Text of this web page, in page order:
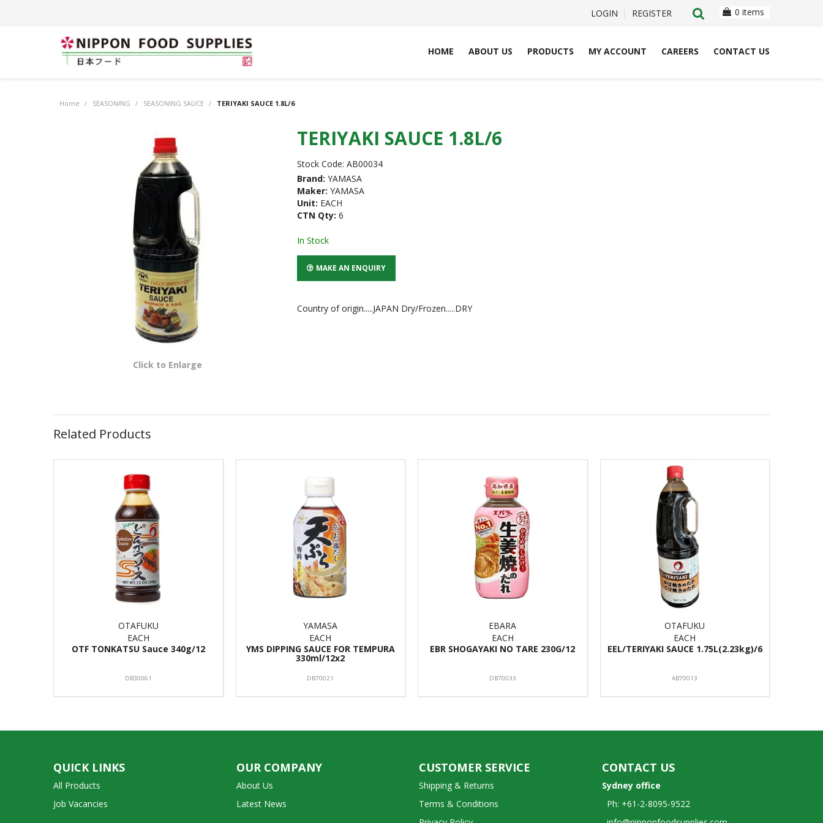
LOGIN REGISTER 0 items
HOME ABOUT US PRODUCTS MY ACCOUNT CAREERS CONTACT US
Home / SEASONING / SEASONING SAUCE / TERIYAKI SAUCE 1.8L/6
Click to Enlarge
TERIYAKI SAUCE 1.8L/6
Stock Code: AB00034
Brand: YAMASA
Maker: YAMASA
Unit: EACH
CTN Qty: 6
In Stock
MAKE AN ENQUIRY
Country of origin.....JAPAN Dry/Frozen.....DRY
Related Products
OTAFUKU
EACH
OTF TONKATSU Sauce 340g/12
DB30061
YAMASA
EACH
YMS DIPPING SAUCE FOR TEMPURA
330ml/12x2
DB70021
EBARA
EACH
EBR SHOGAYAKI NO TARE 230G/12
DB70033
OTAFUKU
EACH
EEL/TERIYAKI SAUCE 1.75L(2.23kg)/6
AB70013
QUICK LINKS
All Products
Job Vacancies
OUR COMPANY
About Us
Latest News
CUSTOMER SERVICE
Shipping & Returns
Terms & Conditions
CONTACT US
Sydney office
Ph: +61-2-8095-9522